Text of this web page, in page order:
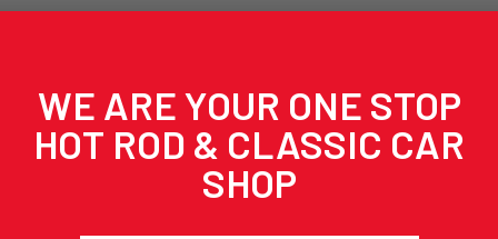
WE ARE YOUR ONE STOP
HOT ROD & CLASSIC CAR
SHOP